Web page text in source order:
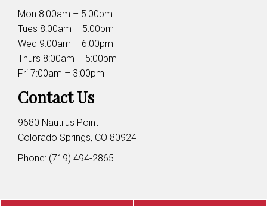
Mon 8:00am – 5:00pm
Tues 8:00am – 5:00pm
Wed 9:00am – 6:00pm
Thurs 8:00am – 5:00pm
Fri 7:00am – 3:00pm
Contact Us
9680 Nautilus Point
Colorado Springs, CO 80924
Phone: (719) 494-2865